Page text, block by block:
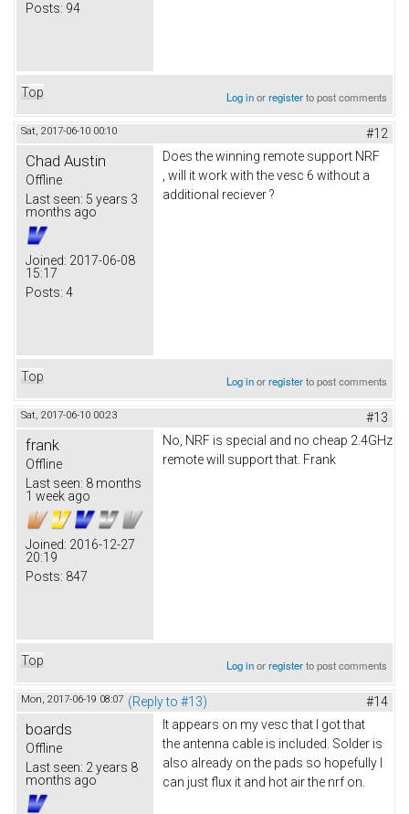
Posts: 94
Top Log inorregisterto post comments
Sat, 2017-06-10 00:10 #12
Chad Austin
Offline
Last seen: 5 years 3
months ago
Joined: 2017-06-08
15:17
Posts: 4
Does the winning remote support NRF
, will it work with the vesc 6 without a
additional reciever ?
Top Log inorregisterto post comments
Sat, 2017-06-10 00:23 #13
frank
Offline
Last seen: 8 months
1 week ago
Joined: 2016-12-27
20:19
Posts: 847
No, NRF is special and no cheap 2.4GHz
remote will support that. Frank
Top Log inorregisterto post comments
Mon, 2017-06-19 08:07 (Reply to #13) #14
boards
Offline
Last seen: 2 years 8
months ago
It appears on my vesc that I got that
the antenna cable is included. Solder is
also already on the pads so hopefully I
can just flux it and hot air the nrf on.